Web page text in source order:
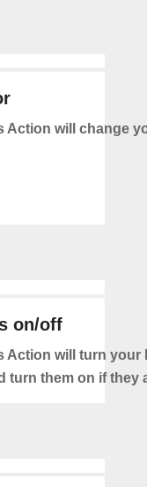
Action will change
on/off
Action will turn your
turn them on if they